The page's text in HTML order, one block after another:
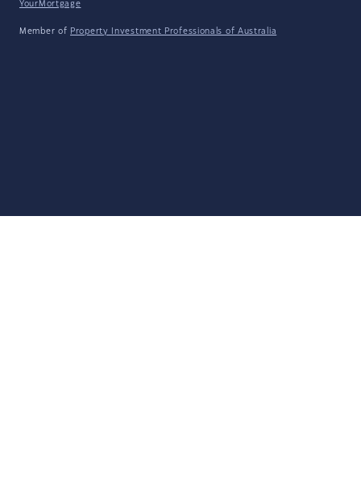
YourMortgage
Member of Property Investment Professionals of Australia